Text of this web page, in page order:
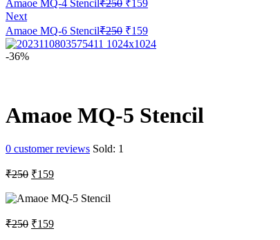
Amaoe MQ-4 Stencil₹250
was:
₹250.
₹159
₹159.
Next
Amaoe MQ-6 Stencil₹250 Original
price
was:
₹159Current
price
is:
-36%
Amaoe MQ-5 Stencil
0 customer reviews Sold: 1
₹250 Original
was:
₹159Current
is:
₹250 Original
₹159Current